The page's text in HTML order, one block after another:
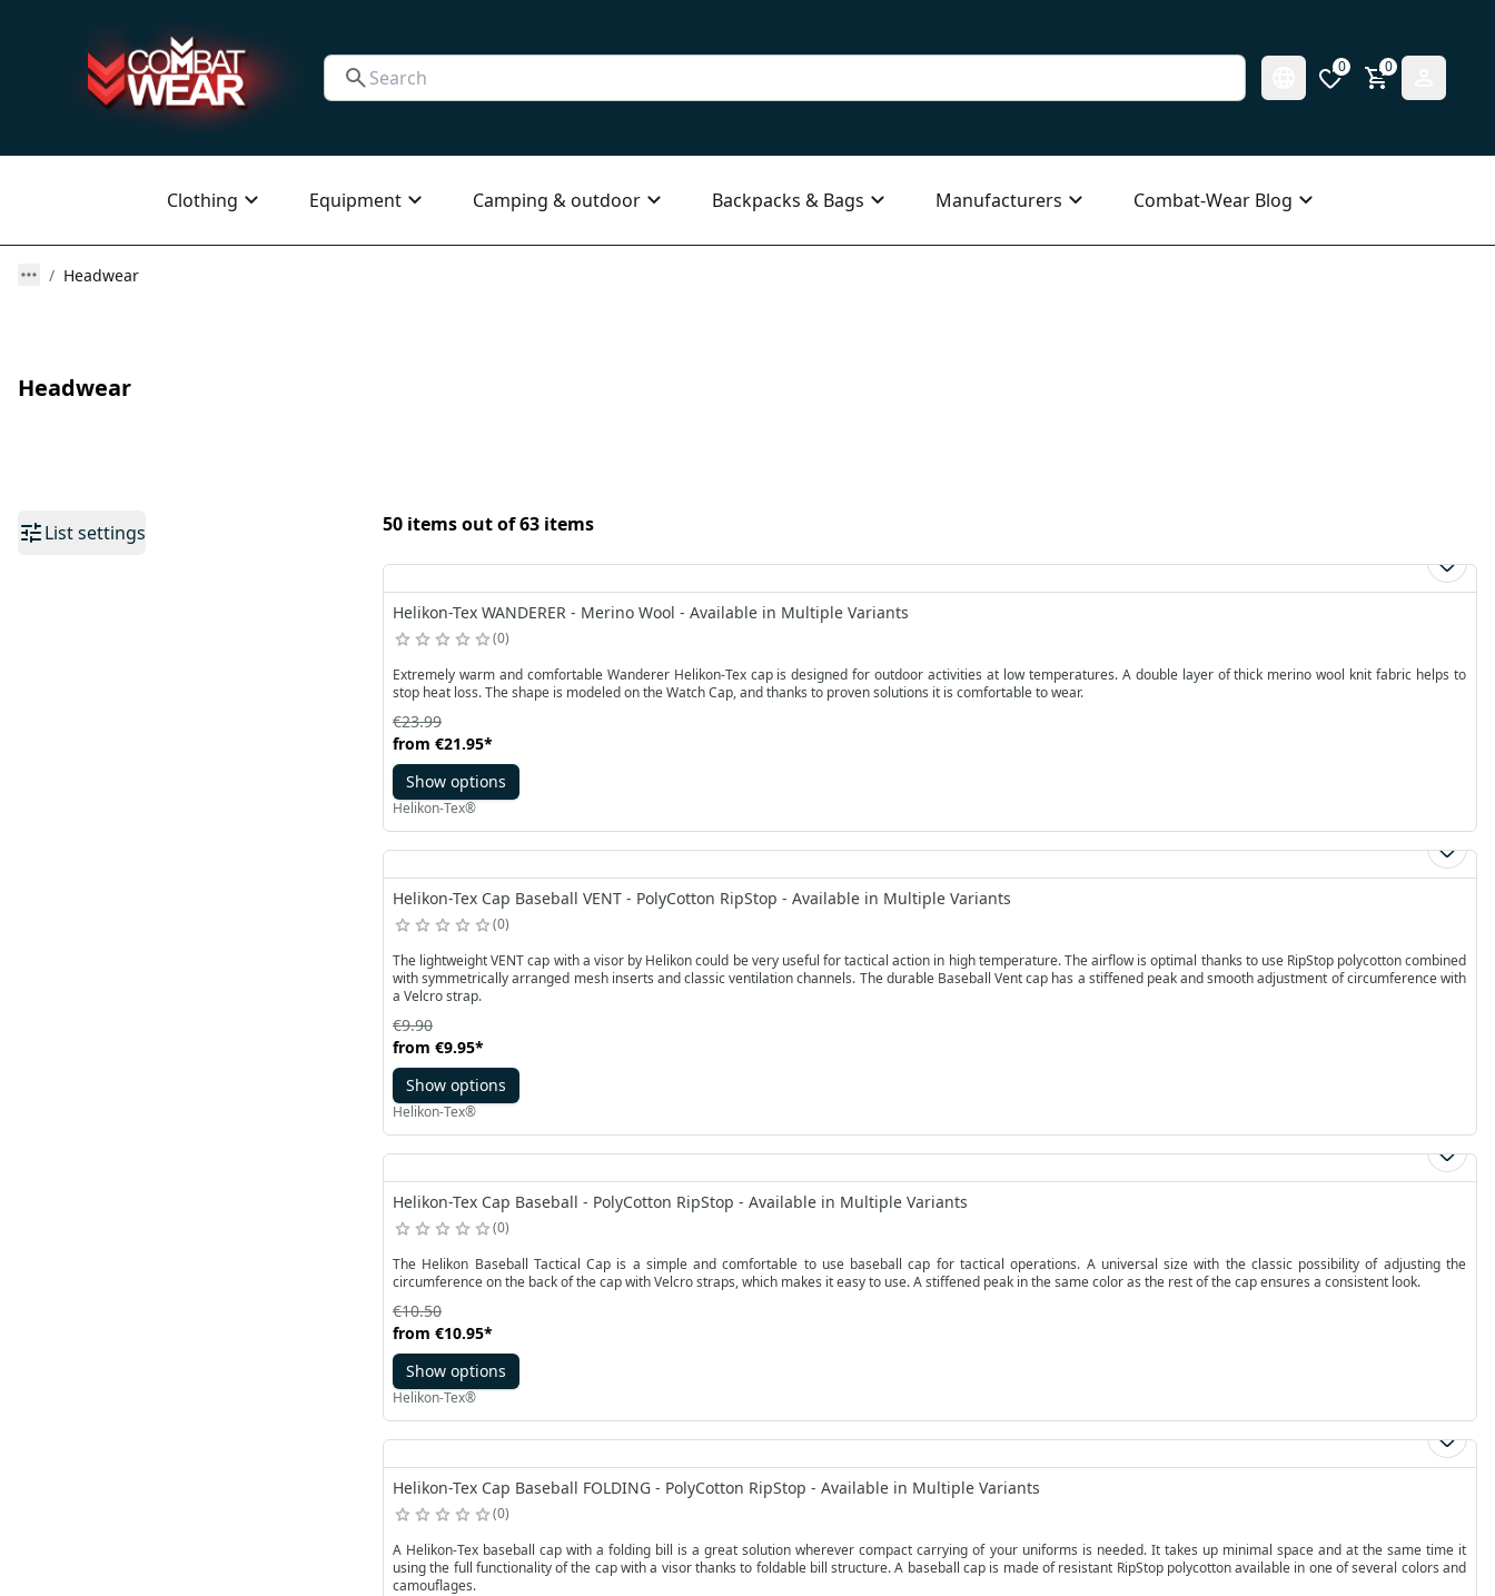
0 0
Clothing Equipment Camping & outdoor Backpacks & Bags Manufacturers Combat-Wear Blog
Headwear
Headwear
List settings 50 items out of 63 items
Helikon-Tex WANDERER - Merino Wool - Available in Multiple Variants
0
Extremely warm and comfortable Wanderer Helikon-Tex cap is designed for outdoor activities at low temperatures. A double layer of thick merino wool knit fabric helps to
stop heat loss. The shape is modeled on the Watch Cap, and thanks to proven solutions it is comfortable to wear.
from €21.95*
€23.99
Show options
Helikon-Tex®
Helikon-Tex Cap Baseball VENT - PolyCotton RipStop - Available in Multiple Variants
0
The lightweight VENT cap with a visor by Helikon could be very useful for tactical action in high temperature. The airflow is optimal thanks to use RipStop polycotton combined
with symmetrically arranged mesh inserts and classic ventilation channels. The durable Baseball Vent cap has a stiffened peak and smooth adjustment of circumference with
a Velcro strap.
from €9.95*
€9.90
Show options
Helikon-Tex®
Helikon-Tex Cap Baseball - PolyCotton RipStop - Available in Multiple Variants
0
The Helikon Baseball Tactical Cap is a simple and comfortable to use baseball cap for tactical operations. A universal size with the classic possibility of adjusting the
circumference on the back of the cap with Velcro straps, which makes it easy to use. A stiffened peak in the same color as the rest of the cap ensures a consistent look.
from €10.95*
€10.50
Show options
Helikon-Tex®
Helikon-Tex Cap Baseball FOLDING - PolyCotton RipStop - Available in Multiple Variants
0
A Helikon-Tex baseball cap with a folding bill is a great solution wherever compact carrying of your uniforms is needed. It takes up minimal space and at the same time it
using the full functionality of the cap with a visor thanks to foldable bill structure. A baseball cap is made of resistant RipStop polycotton available in one of several colors and
camouflages.